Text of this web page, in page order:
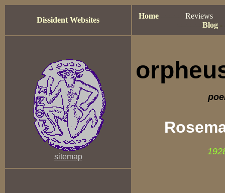
Dissident Websites Home===== Reviews
Blog -
sitemap